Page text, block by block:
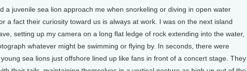
a juvenile sea lion approach me when snorkeling or diving in open water
a fact their curiosity toward us is always at work. I was on the next island
setting up my camera on a long flat ledge of rock extending into the water,
whatever might be swimming or flying by. In seconds, there were
sea lions just offshore lined up like fans in front of a concert stage. They